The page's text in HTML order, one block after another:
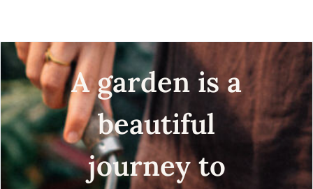
A garden is a
beautiful
journey to